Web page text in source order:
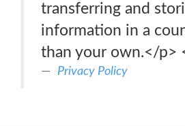
transferring and
information in a
than your own.</p>
Privacy Policy